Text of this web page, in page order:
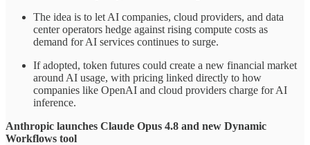
The idea is to let AI companies, cloud providers, and data
center operators hedge against rising compute costs as
demand for AI services continues to surge.
If adopted, token futures could create a new financial market
around AI usage, with pricing linked directly to how
companies like OpenAI and cloud providers charge for AI
inference.
Anthropic launches Claude Opus 4.8 and new Dynamic
Workflows tool